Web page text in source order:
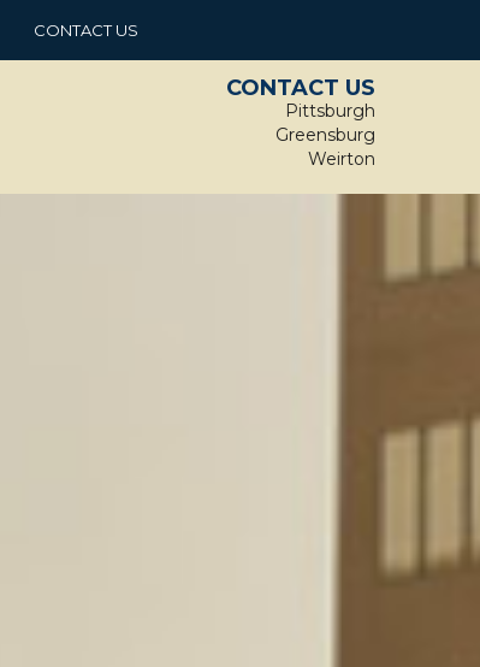
CONTACT US
CONTACT US
Pittsburgh
Greensburg
Weirton